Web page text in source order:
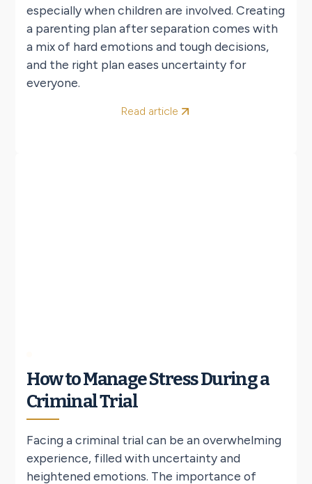
especially when children are involved. Creating
a parenting plan after separation comes with
a mix of hard emotions and tough decisions,
and the right plan eases uncertainty for
everyone.
Read article
How to Manage Stress During a
Criminal Trial
Facing a criminal trial can be an overwhelming
experience, filled with uncertainty and
heightened emotions. The importance of